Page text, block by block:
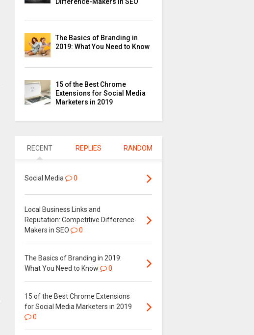
The Basics of Branding in
2019: What You Need to Know
15 of the Best Chrome
Extensions for Social Media
Marketers in 2019
RECENT REPLIES RANDOM
Social Media 0
Local Business Links and
Reputation: Competitive Difference-
Makers in SEO
0
The Basics of Branding in 2019:
What You Need to Know
0
15 of the Best Chrome Extensions
for Social Media Marketers in 2019
0